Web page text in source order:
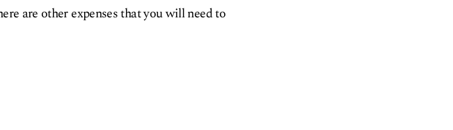
are other expenses that you will need to